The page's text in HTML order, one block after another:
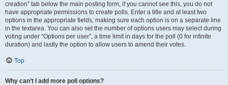
creation” tab below the main posting form; if you cannot see this, you do not
have appropriate permissions to create polls. Enter a title and at least two
options in the appropriate fields, making sure each option is on a separate line
in the textarea. You can also set the number of options users may select during
voting under “Options per user”, a time limit in days for the poll (0 for infinite
duration) and lastly the option to allow users to amend their votes.
Top
Why can’t I add more poll options?